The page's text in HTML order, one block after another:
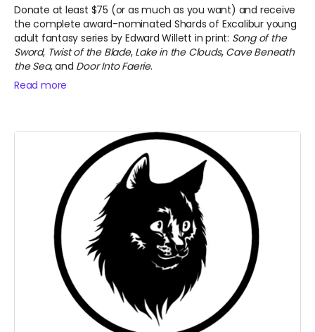
Donate at least $75 (or as much as you want) and receive
the complete award-nominated Shards of Excalibur young
adult fantasy series by Edward Willett in print: Song of the
Sword, Twist of the Blade, Lake in the Clouds, Cave Beneath
the Sea, and Door Into Faerie.
Read more